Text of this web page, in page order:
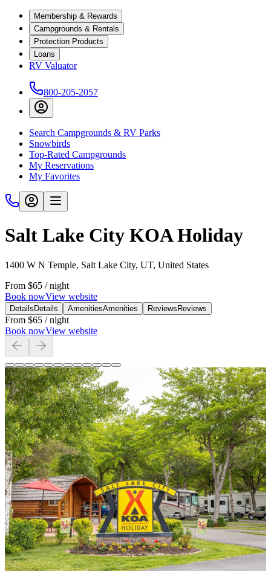
Membership & Rewards
Campgrounds & Rentals
Protection Products
Loans
RV Valuator
800-205-2057
Search Campgrounds & RV Parks
Snowbirds
Top-Rated Campgrounds
My Reservations
My Favorites
Salt Lake City KOA Holiday
1400 W N Temple, Salt Lake City, UT, United States
From $65 / night
Book nowView website
Details Details AmenitiesAmenities Reviews Reviews
From $65 / night
Book nowView website